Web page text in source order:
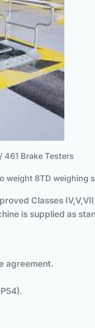
461 Brake Testers
weight 8TD weighing
Classes
is supplied as
agreement.